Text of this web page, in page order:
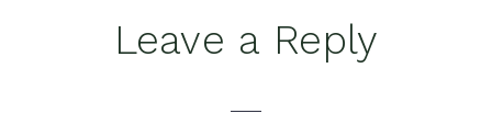
Leave a Reply